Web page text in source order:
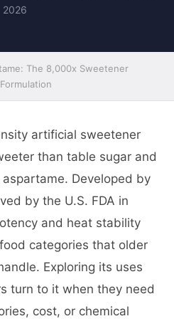
2026
The 8,000x Sweetener
artificial sweetener
than table sugar and
Developed by
by the U.S. FDA in
and heat stability
categories that older
Exploring its uses
turn to it when they need
cost, or chemical